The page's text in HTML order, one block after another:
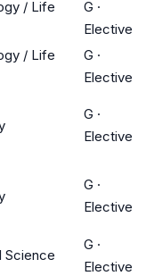
/ Life
G ·
Elective
/ Life
G ·
Elective
G ·
Elective
G ·
Elective
Science
G ·
Elective